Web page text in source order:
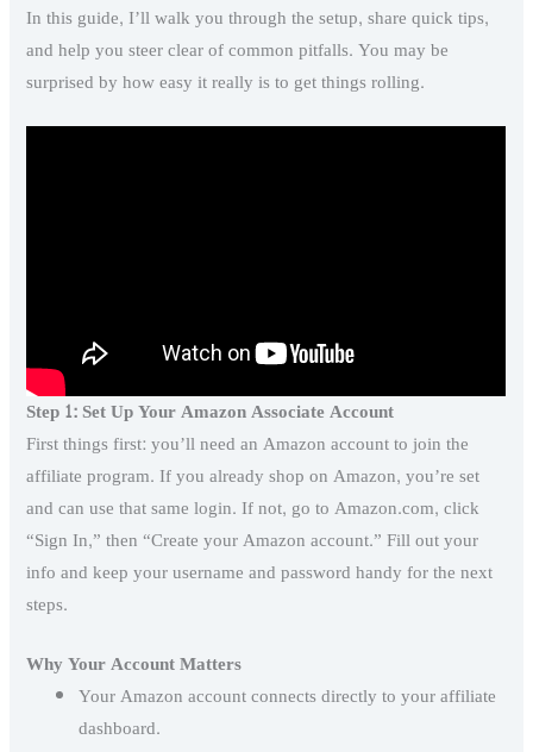
In this guide, I’ll walk you through the setup, share quick tips,
and help you steer clear of common pitfalls. You may be
surprised by how easy it really is to get things rolling.
Step 1: Set Up Your Amazon Associate Account
First things first: you’ll need an Amazon account to join the
affiliate program. If you already shop on Amazon, you’re set
and can use that same login. If not, go to Amazon.com, click
“Sign In,” then “Create your Amazon account.” Fill out your
info and keep your username and password handy for the next
steps.
Why Your Account Matters
Your Amazon account connects directly to your affiliate
dashboard.